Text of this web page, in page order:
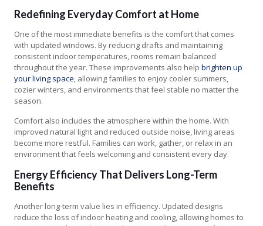
Redefining Everyday Comfort at Home
One of the most immediate benefits is the comfort that comes
with updated windows. By reducing drafts and maintaining
consistent indoor temperatures, rooms remain balanced
throughout the year. These improvements also helpbrighten up
your living space, allowing families to enjoy cooler summers,
cozier winters, and environments that feel stable no matter the
season.
Comfort also includes the atmosphere within the home. With
improved natural light and reduced outside noise, living areas
become more restful. Families can work, gather, or relax in an
environment that feels welcoming and consistent every day.
Energy Efficiency That Delivers Long-Term
Benefits
Another long-term value lies in efficiency. Updated designs
reduce the loss of indoor heating and cooling, allowing homes to